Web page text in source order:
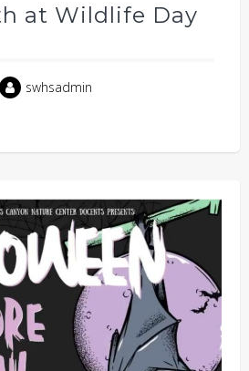
at Wildlife Day
swhsadmin